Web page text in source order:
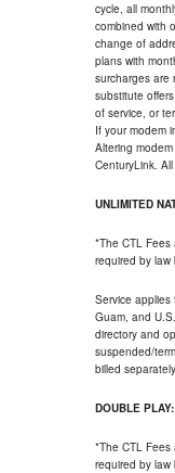
cycle, all
combined with
change of
plans with
surcharges are
substitute
of service, or
If your modem
Altering
CenturyLink.
UNLIMITED
*The CTL Fees
required by
Service
Guam, and
directory and
suspended/
billed
DOUBLE
*The CTL Fees
required by